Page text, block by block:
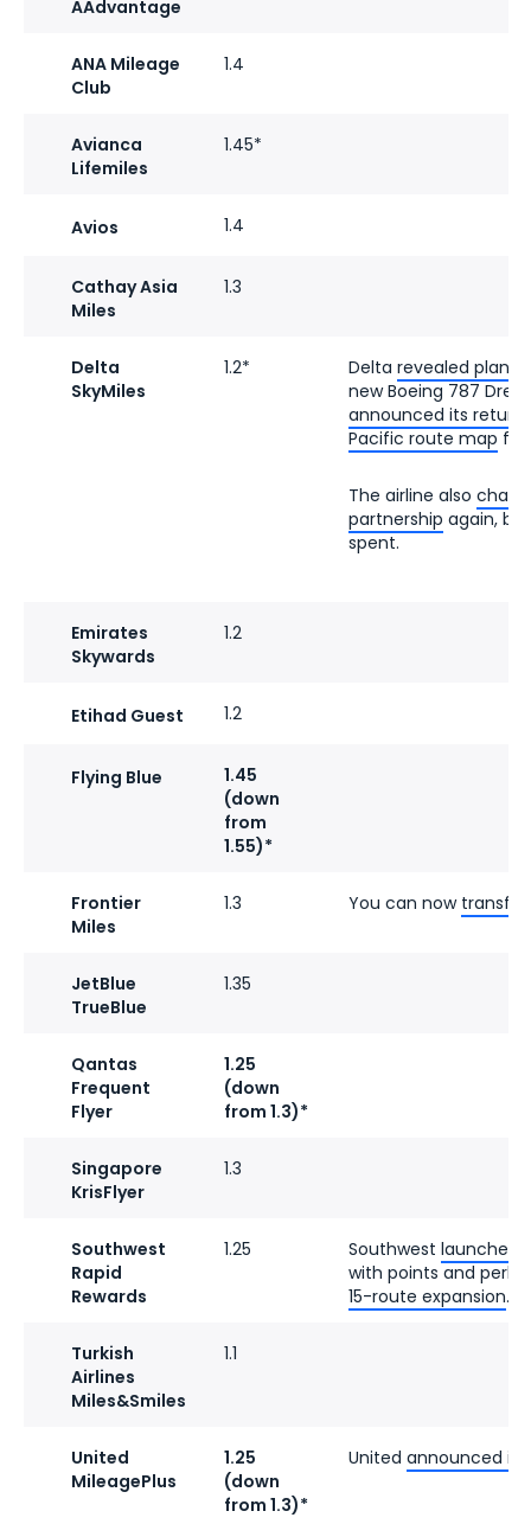
AAdvantage
ANA Mileage
Club
1.4
Avianca
Lifemiles
1.45*
Avios 1.4
Cathay Asia
Miles
1.3
Delta
SkyMiles
1.2* Delta revealed plans
new Boeing 787
announced its return
Pacific route map
The airline also
partnership again,
spent.
Emirates
Skywards
1.2
Etihad Guest 1.2
Flying Blue
1.45
(down
from
1.55)*
Frontier
Miles
1.3 You can now transfer
JetBlue
TrueBlue
1.35
Qantas
Frequent
Flyer
1.25
(down
from 1.3)*
Singapore
KrisFlyer
1.3
Southwest
Rapid
Rewards
1.25 Southwest launched
with points and
15-route expansion.
Turkish
Airlines
Miles&Smiles
1.1
United
MileagePlus
1.25
(down
from 1.3)*
United announced